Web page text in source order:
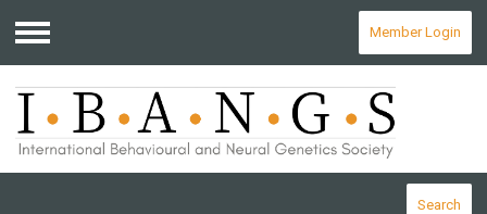
Menu
Member Login
Search